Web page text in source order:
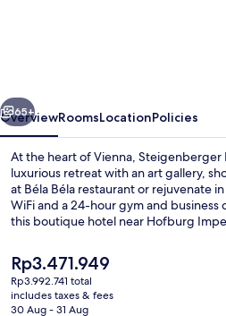
Next
65+
OverviewRoomsLocationPolicies
At the heart of Vienna,
luxurious retreat with an art gallery,
at Béla Béla restaurant or rejuvenate
WiFi and a 24-hour gym and business
this boutique hotel near Hofburg
The
current
price
is
Rp3.471.949
Rp3.992.741 total
includes taxes & fees
30 Aug - 31 Aug